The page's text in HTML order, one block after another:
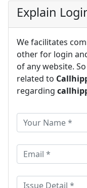
Explain
We facilitates
other for login
of any website.
related to
regarding